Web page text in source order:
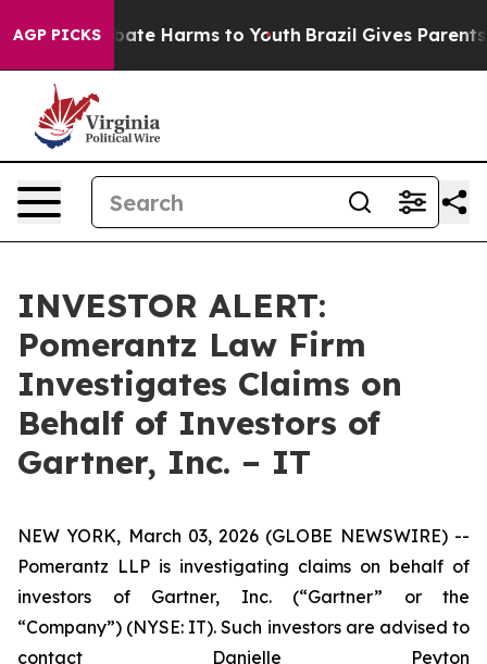
AGP PICKS
to Abate Harms to Youth Brazil Gives Parents
INVESTOR ALERT:
Pomerantz Law Firm
Investigates Claims on
Behalf of Investors of
Gartner, Inc. – IT
NEW YORK, March 03, 2026 (GLOBE NEWSWIRE) --
Pomerantz LLP is investigating claims on behalf of
investors of Gartner, Inc. (“Gartner” or the
“Company”) (NYSE: IT). Such investors are advised to
contact Danielle Peyton